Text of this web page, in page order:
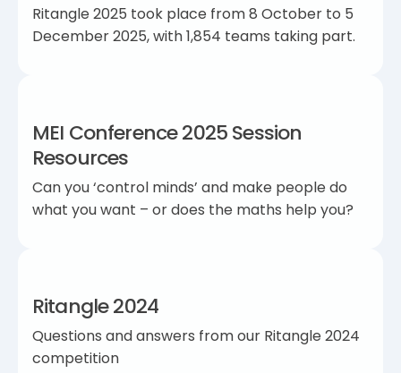
Ritangle 2025 took place from 8 October to 5
December 2025, with 1,854 teams taking part.
MEI Conference 2025 Session
Resources
Can you ‘control minds’ and make people do
what you want – or does the maths help you?
Ritangle 2024
Questions and answers from our Ritangle 2024
competition